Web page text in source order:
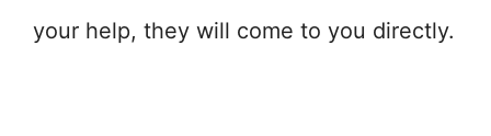
your help, they will come to you directly.